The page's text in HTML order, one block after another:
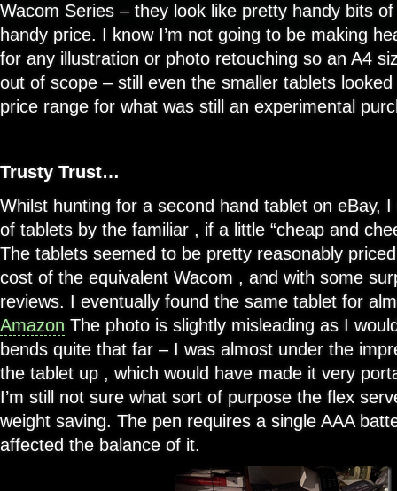
Wacom Series – they look like pretty handy bits
handy price. I know I’m not going to be making
for any illustration or photo retouching so an A4
out of scope – still even the smaller tablets
price range for what was still an experimental
Trusty Trust…
Whilst hunting for a second hand tablet on eBay,
of tablets by the familiar , if a little “cheap and
The tablets seemed to be pretty reasonably
cost of the equivalent Wacom , and with some
reviews. I eventually found the same tablet for
Amazon The photo is slightly misleading as I
bends quite that far – I was almost under the
the tablet up , which would have made it very
I’m still not sure what sort of purpose the flex
weight saving. The pen requires a single AAA
affected the balance of it.